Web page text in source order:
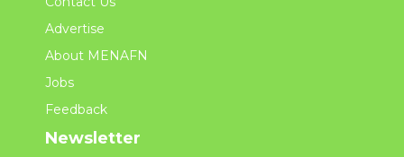
Advertise
About MENAFN
Jobs
Feedback
Newsletter